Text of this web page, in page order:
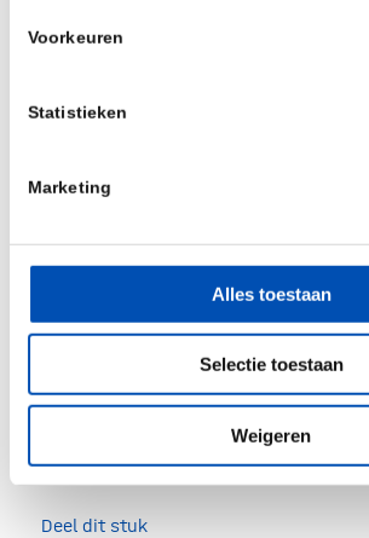
Voorkeuren
Statistieken
Marketing
Alles toestaan
Selectie toestaan
Weigeren
complications from surgical
concludes Dharminder Chahal.
Footnotes 1. Wouters et al.
Hematol. 2018 2. Cancer
Abstract 112435 4. Meves et
Clinical Oncology. 2015 5.
Dermatol. 2015 6. Society AC.
SkylineDx
Deel dit stuk